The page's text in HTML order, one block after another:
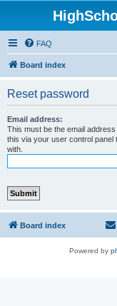
FAQ
Board index
Reset password
Email address:
This must be the email
this via your user control panel
with.
Board index
Powered by